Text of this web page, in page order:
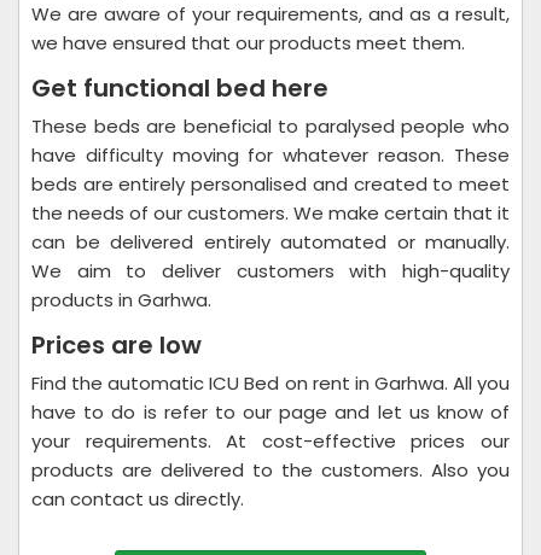
We are aware of your requirements, and as a result,
we have ensured that our products meet them.
Get functional bed here
These beds are beneficial to paralysed people who
have difficulty moving for whatever reason. These
beds are entirely personalised and created to meet
the needs of our customers. We make certain that it
can be delivered entirely automated or manually.
We aim to deliver customers with high-quality
products in Garhwa.
Prices are low
Find the automatic ICU Bed on rent in Garhwa. All you
have to do is refer to our page and let us know of
your requirements. At cost-effective prices our
products are delivered to the customers. Also you
can contact us directly.